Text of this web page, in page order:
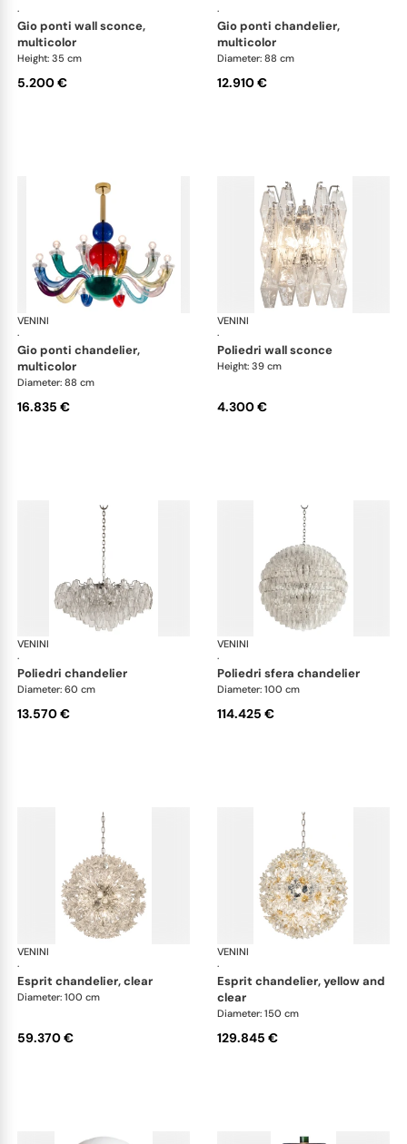
·
gio ponti wall sconce,
multicolor
Height: 35 cm
5.200 €
·
gio ponti chandelier,
multicolor
Diameter: 88 cm
12.910 €
VENINI
·
Art Light
gio ponti chandelier,
multicolor
Diameter: 88 cm
16.835 €
VENINI
·
poliedri wall sconce
Height: 39 cm
4.300 €
VENINI
·
Art Light
poliedri chandelier
Diameter: 60 cm
13.570 €
VENINI
·
poliedri sfera chandelier
Diameter: 100 cm
114.425 €
VENINI
·
Art Light
esprit chandelier, clear
Diameter: 100 cm
59.370 €
VENINI
·
esprit chandelier, yellow and
clear
Diameter: 150 cm
129.845 €